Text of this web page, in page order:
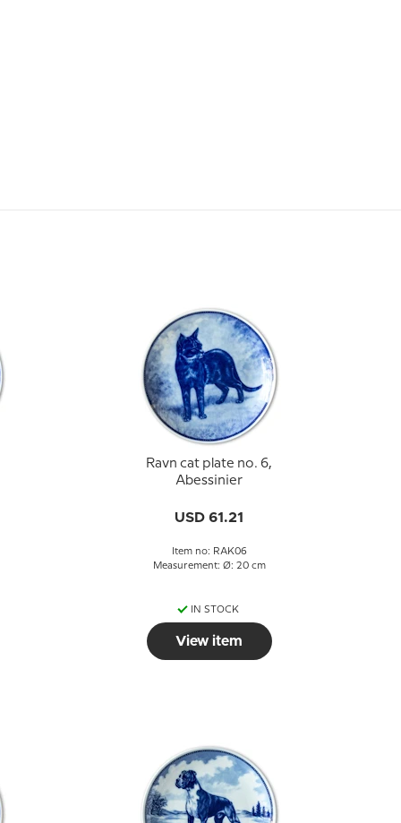
Ravn cat plate no. 6,
Abessinier
USD 61.21
Item no: RAK06
Measurement: Ø: 20 cm
IN STOCK
View item